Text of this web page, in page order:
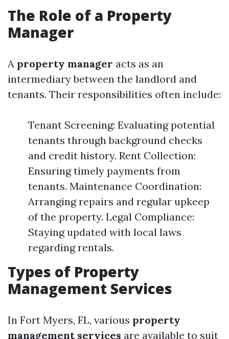
The Role of a Property
Manager
A property manager acts as an
intermediary between the landlord and
tenants. Their responsibilities often include:
Tenant Screening: Evaluating potential
tenants through background checks
and credit history. Rent Collection:
Ensuring timely payments from
tenants. Maintenance Coordination:
Arranging repairs and regular upkeep
of the property. Legal Compliance:
Staying updated with local laws
regarding rentals.
Types of Property
Management Services
In Fort Myers, FL, various property
management services are available to suit